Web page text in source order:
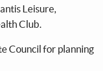
Leisure,
Club.
Council for planning